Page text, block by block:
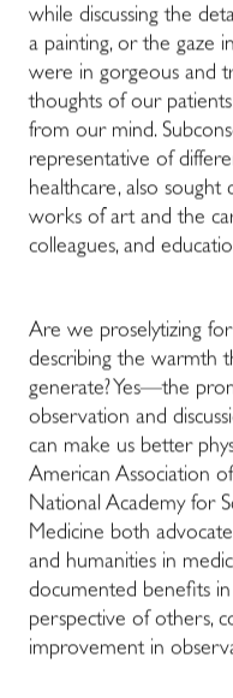
while discussing the
a painting, or the gaze
were in gorgeous and
thoughts of our
from our mind.
representative of
healthcare, also
works of art and the
colleagues, and
Are we proselytizing
describing the warmth
generate? Yes—the
observation and
can make us better
American Association
National Academy for
Medicine both
and humanities in
documented benefits
perspective of others,
improvement in